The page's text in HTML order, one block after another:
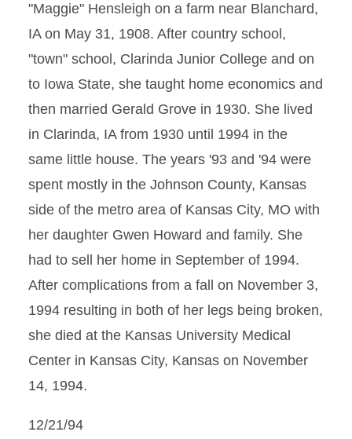
"Maggie" Hensleigh on a farm near Blanchard,
IA on May 31, 1908. After country school,
"town" school, Clarinda Junior College and on
to Iowa State, she taught home economics and
then married Gerald Grove in 1930. She lived
in Clarinda, IA from 1930 until 1994 in the
same little house. The years '93 and '94 were
spent mostly in the Johnson County, Kansas
side of the metro area of Kansas City, MO with
her daughter Gwen Howard and family. She
had to sell her home in September of 1994.
After complications from a fall on November 3,
1994 resulting in both of her legs being broken,
she died at the Kansas University Medical
Center in Kansas City, Kansas on November
14, 1994.
12/21/94